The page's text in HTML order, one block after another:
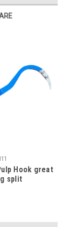
Hook great
split
or
Mill or